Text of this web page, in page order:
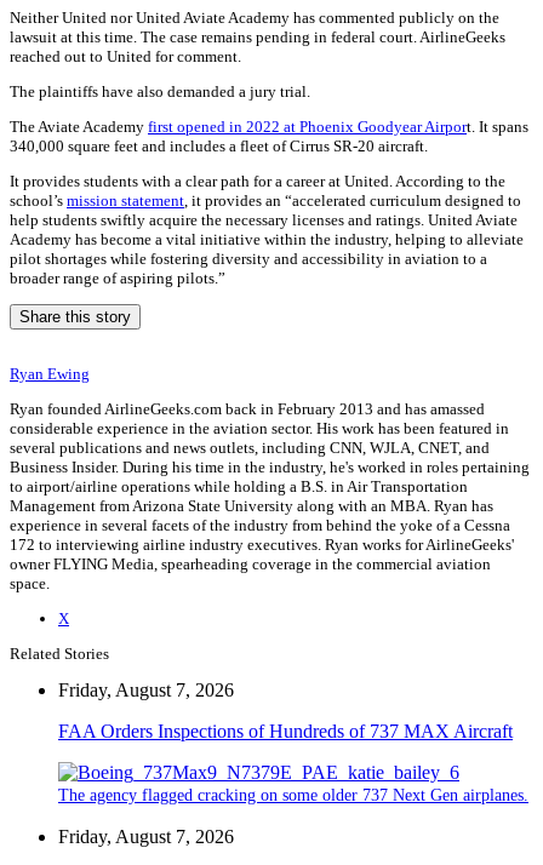
Neither United nor United Aviate Academy has commented publicly on the
lawsuit at this time. The case remains pending in federal court. AirlineGeeks
reached out to United for comment.
The plaintiffs have also demanded a jury trial.
The Aviate Academy first opened in 2022 at Phoenix Goodyear Airport. It spans
340,000 square feet and includes a fleet of Cirrus SR-20 aircraft.
It provides students with a clear path for a career at United. According to the
school’s mission statement , it provides an “accelerated curriculum designed to
help students swiftly acquire the necessary licenses and ratings. United Aviate
Academy has become a vital initiative within the industry, helping to alleviate
pilot shortages while fostering diversity and accessibility in aviation to a
broader range of aspiring pilots.”
Share this story
Ryan Ewing
Ryan founded AirlineGeeks.com back in February 2013 and has amassed
considerable experience in the aviation sector. His work has been featured in
several publications and news outlets, including CNN, WJLA, CNET, and
Business Insider. During his time in the industry, he's worked in roles pertaining
to airport/airline operations while holding a B.S. in Air Transportation
Management from Arizona State University along with an MBA. Ryan has
experience in several facets of the industry from behind the yoke of a Cessna
172 to interviewing airline industry executives. Ryan works for AirlineGeeks'
owner FLYING Media, spearheading coverage in the commercial aviation
space.
X
Related Stories
Friday, August 7, 2026
FAA Orders Inspections of Hundreds of 737 MAX Aircraft
The agency flagged cracking on some older 737 Next Gen airplanes.
Friday, August 7, 2026